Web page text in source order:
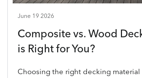
June 19 2026
Composite vs. Wood
is Right for You?
Choosing the right decking